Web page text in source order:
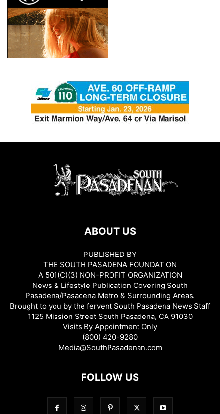
ABOUT US
PUBLISHED BY
THE SOUTH PASADENA FOUNDATION
A 501(C)(3) NON-PROFIT ORGANIZATION
News & Lifestyle Publication Covering South
Pasadena/Pasadena Metro & Surrounding Areas.
Brought to you by the fervent South Pasadena News Staff
1125 Mission Street South Pasadena, CA 91030
Visits By Appointment Only
(800) 420-9280
Media@SouthPasadenan.com
FOLLOW US